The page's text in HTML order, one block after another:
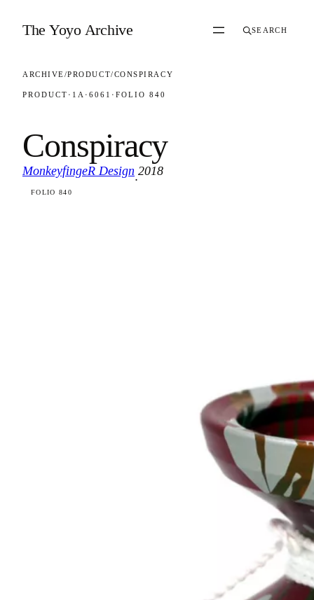
The Yoyo Archive SEARCH
ARCHIVE/PRODUCT/CONSPIRACY
PRODUCT · 1A · 6061 · FOLIO 840
Conspiracy
MonkeyfingeR Design
·
2018
FOLIO 840